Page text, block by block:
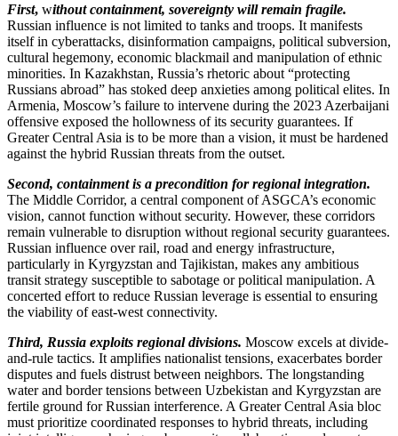
First, without containment, sovereignty will remain fragile.
Russian influence is not limited to tanks and troops. It manifests
itself in cyberattacks, disinformation campaigns, political subversion,
cultural hegemony, economic blackmail and manipulation of ethnic
minorities. In Kazakhstan, Russia’s rhetoric about “protecting
Russians abroad” has stoked deep anxieties among political elites. In
Armenia, Moscow’s failure to intervene during the 2023 Azerbaijani
offensive exposed the hollowness of its security guarantees. If
Greater Central Asia is to be more than a vision, it must be hardened
against the hybrid Russian threats from the outset.
Second, containment is a precondition for regional integration.
The Middle Corridor, a central component of ASGCA’s economic
vision, cannot function without security. However, these corridors
remain vulnerable to disruption without regional security guarantees.
Russian influence over rail, road and energy infrastructure,
particularly in Kyrgyzstan and Tajikistan, makes any ambitious
transit strategy susceptible to sabotage or political manipulation. A
concerted effort to reduce Russian leverage is essential to ensuring
the viability of east-west connectivity.
Third, Russia exploits regional divisions. Moscow excels at divide-
and-rule tactics. It amplifies nationalist tensions, exacerbates border
disputes and fuels distrust between neighbors. The longstanding
water and border tensions between Uzbekistan and Kyrgyzstan are
fertile ground for Russian interference. A Greater Central Asia bloc
must prioritize coordinated responses to hybrid threats, including